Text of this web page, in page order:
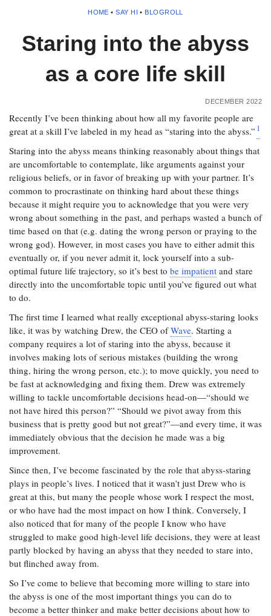
HOME •SAY HI • BLOGROLL
Staring into the abyss
as a core life skill
DECEMBER 2022
Recently I’ve been thinking about how all my favorite people are
great at a skill I’ve labeled in my head as “staring into the abyss.” 1
Staring into the abyss means thinking reasonably about things that
are uncomfortable to contemplate, like arguments against your
religious beliefs, or in favor of breaking up with your partner. It’s
common to procrastinate on thinking hard about these things
because it might require you to acknowledge that you were very
wrong about something in the past, and perhaps wasted a bunch of
time based on that (e.g. dating the wrong person or praying to the
wrong god). However, in most cases you have to either admit this
eventually or, if you never admit it, lock yourself into a sub-
optimal future life trajectory, so it’s best to be impatient and stare
directly into the uncomfortable topic until you’ve figured out what
to do.
The first time I learned what really exceptional abyss-staring looks
like, it was by watching Drew, the CEO ofWave. Starting a
company requires a lot of staring into the abyss, because it
involves making lots of serious mistakes (building the wrong
thing, hiring the wrong person, etc.); to move quickly, you need to
be fast at acknowledging and fixing them. Drew was extremely
willing to tackle uncomfortable decisions head-on—“should we
not have hired this person?” “Should we pivot away from this
business that is pretty good but not great?”—and every time, it was
immediately obvious that the decision he made was a big
improvement.
Since then, I’ve become fascinated by the role that abyss-staring
plays in people’s lives. I noticed that it wasn’t just Drew who is
great at this, but many the people whose work I respect the most,
or who have had the most impact on how I think. Conversely, I
also noticed that for many of the people I know who have
struggled to make good high-level life decisions, they were at least
partly blocked by having an abyss that they needed to stare into,
but flinched away from.
So I’ve come to believe that becoming more willing to stare into
the abyss is one of the most important things you can do to
become a better thinker and make better decisions about how to